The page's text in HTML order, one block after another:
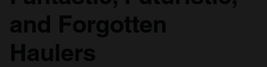
and Forgotten
Haulers